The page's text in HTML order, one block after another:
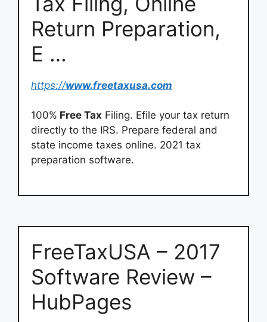
Return Preparation,
E …
https://www.freetaxusa.com
100% Free Tax Filing. Efile your tax return
directly to the IRS. Prepare federal and
state income taxes online. 2021 tax
preparation software.
FreeTaxUSA – 2017
Software Review –
HubPages